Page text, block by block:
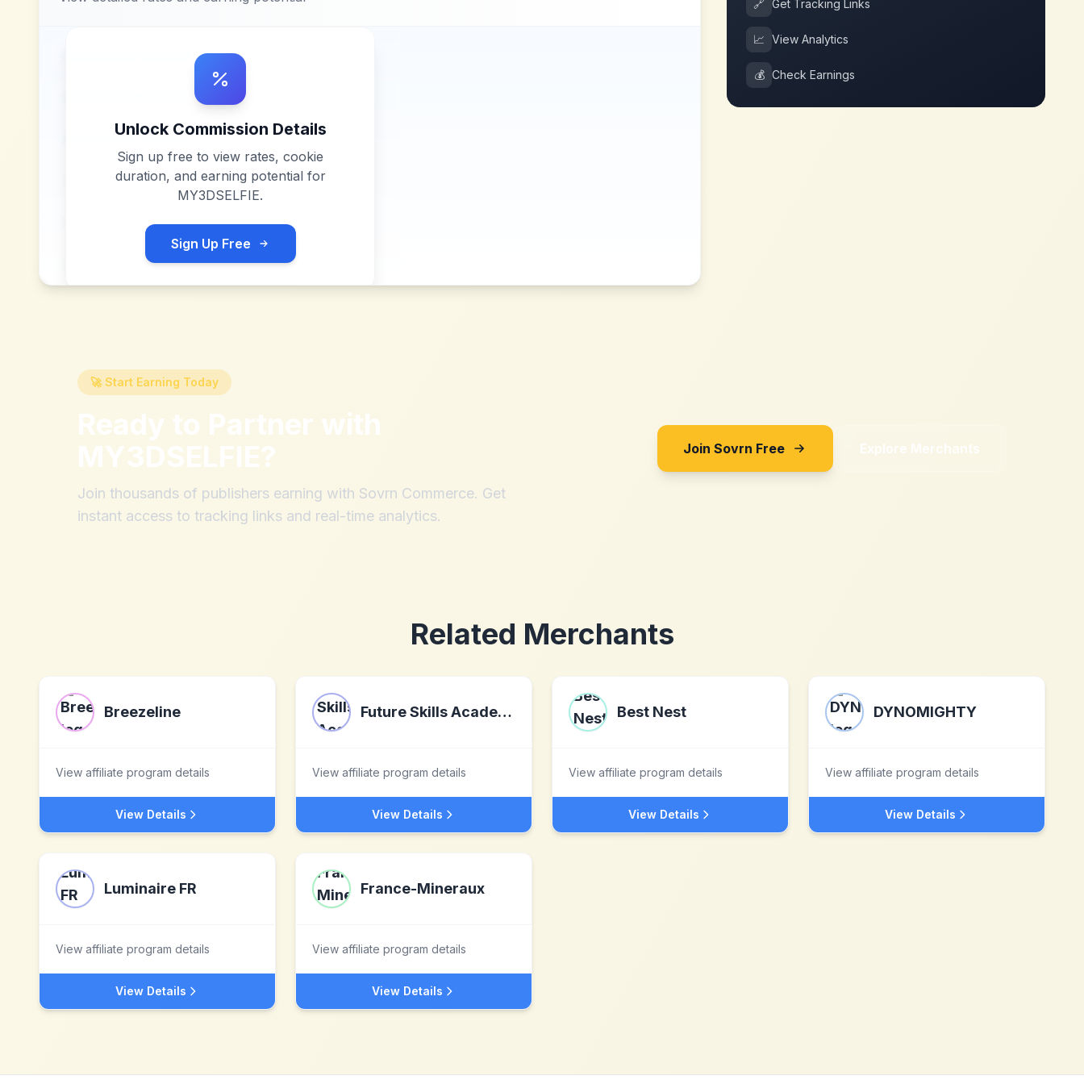
Unlock Commission Details
Sign up free to view rates, cookie
duration, and earning potential for
MY3DSELFIE.
Sign Up Free
🔗 Get Tracking Links
📈 View Analytics
💰 Check Earnings
🚀 Start Earning Today
Ready to Partner with
MY3DSELFIE?
Join thousands of publishers earning with Sovrn Commerce. Get
instant access to tracking links and real-time analytics.
Join Sovrn Free Explore Merchants
Related Merchants
Breezeline
View affiliate program details
View Details
Future Skills Academy
View affiliate program details
View Details
Best Nest
View affiliate program details
View Details
DYNOMIGHTY
View affiliate program details
View Details
Luminaire FR
View affiliate program details
View Details
France-Mineraux
View affiliate program details
View Details